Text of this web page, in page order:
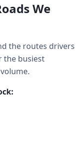
We
the routes drivers
the busiest